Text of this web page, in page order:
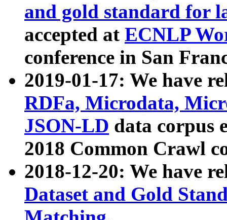
and gold standard for
accepted at ECNLP
conference in San
2019-01-17: We have
RDFa, Microdata,
JSON-LD data corpus
2018 Common Crawl
2018-12-20: We have
Dataset and Gold